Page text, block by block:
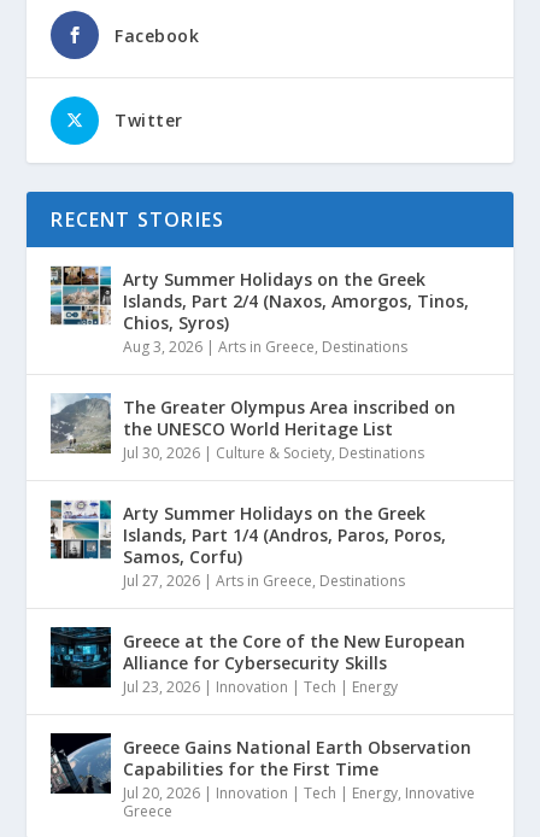
Facebook
Twitter
RECENT STORIES
Arty Summer Holidays on the Greek
Islands, Part 2/4 (Naxos, Amorgos, Tinos,
Chios, Syros)
Aug 3, 2026 |Arts in Greece, Destinations
The Greater Olympus Area inscribed on
the UNESCO World Heritage List
Jul 30, 2026 | Culture & Society, Destinations
Arty Summer Holidays on the Greek
Islands, Part 1/4 (Andros, Paros, Poros,
Samos, Corfu)
Jul 27, 2026 |Arts in Greece, Destinations
Greece at the Core of the New European
Alliance for Cybersecurity Skills
Jul 23, 2026 | Innovation | Tech | Energy
Greece Gains National Earth Observation
Capabilities for the First Time
Jul 20, 2026 | Innovation | Tech | Energy, Innovative
Greece